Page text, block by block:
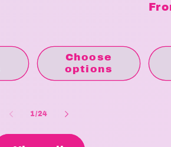
Choose
options
1/of
24